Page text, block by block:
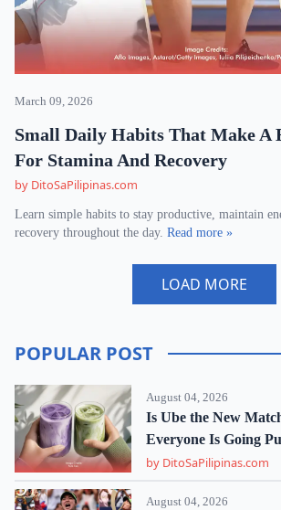
March 09, 2026
Small Daily Habits That Make A
For Stamina And Recovery
by DitoSaPilipinas.com
Learn simple habits to stay productive, maintain
recovery throughout the day. Read more »
LOAD MORE
POPULAR POST
August 04, 2026
Is Ube the New
Everyone Is Going
by DitoSaPilipinas.com
August 04, 2026